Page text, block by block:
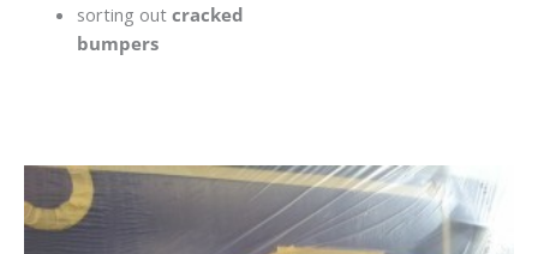
sorting out cracked
bumpers